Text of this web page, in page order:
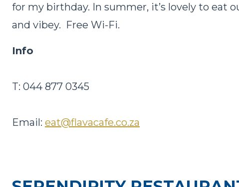
for my birthday. In summer, it’s lovely to eat
and vibey. Free Wi-Fi.
Info
T: 044 877 0345
Email: eat@flavacafe.co.za